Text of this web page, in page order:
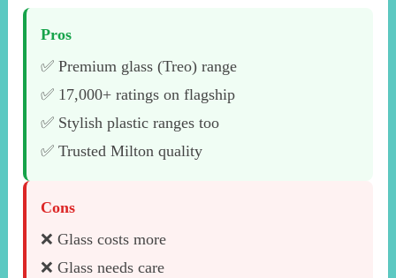
Pros
✅ Premium glass (Treo) range
✅ 17,000+ ratings on flagship
✅ Stylish plastic ranges too
✅ Trusted Milton quality
Cons
❌ Glass costs more
❌ Glass needs care